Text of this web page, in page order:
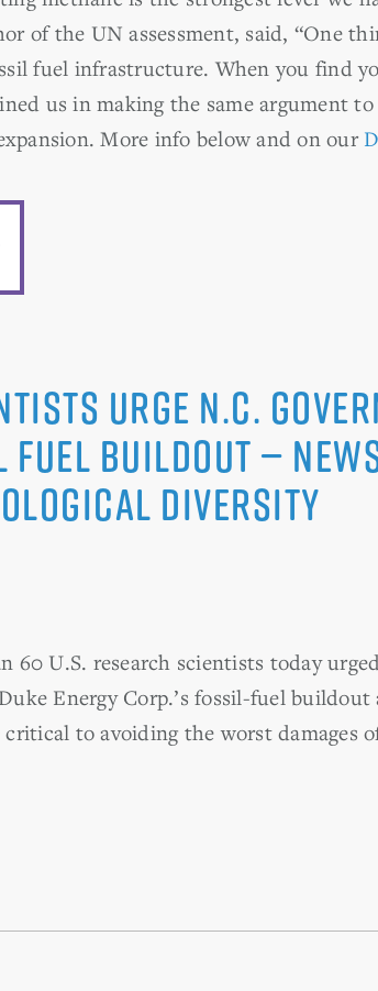
of the UN assessment, said, “One
fuel infrastructure. When you find
us in making the same argument to
More info below and on our
Urge N.C.
Buildout —
Diversity
U.S. research scientists today
Energy Corp.’s fossil-fuel buildout
to avoiding the worst damages